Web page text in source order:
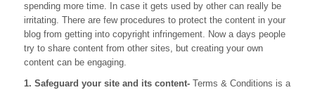
spending more time. In case it gets used by other can really be
irritating. There are few procedures to protect the content in your
blog from getting into copyright infringement. Now a days people
try to share content from other sites, but creating your own
content can be engaging.
1. Safeguard your site and its content- Terms & Conditions is a